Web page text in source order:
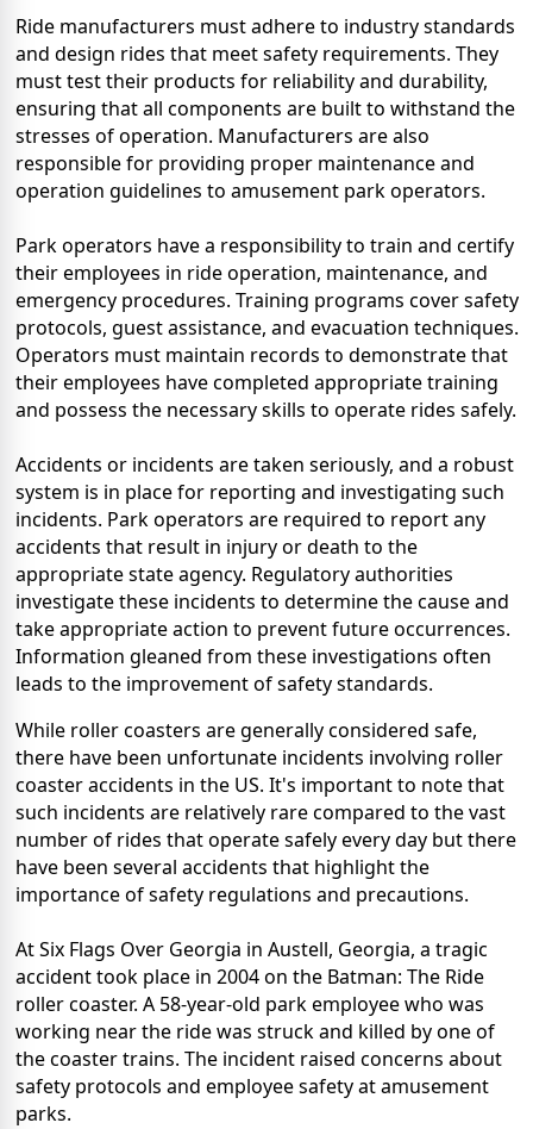
Ride manufacturers must adhere to industry standards
and design rides that meet safety requirements. They
must test their products for reliability and durability,
ensuring that all components are built to withstand the
stresses of operation. Manufacturers are also
responsible for providing proper maintenance and
operation guidelines to amusement park operators.
Park operators have a responsibility to train and certify
their employees in ride operation, maintenance, and
emergency procedures. Training programs cover safety
protocols, guest assistance, and evacuation techniques.
Operators must maintain records to demonstrate that
their employees have completed appropriate training
and possess the necessary skills to operate rides safely.
Accidents or incidents are taken seriously, and a robust
system is in place for reporting and investigating such
incidents. Park operators are required to report any
accidents that result in injury or death to the
appropriate state agency. Regulatory authorities
investigate these incidents to determine the cause and
take appropriate action to prevent future occurrences.
Information gleaned from these investigations often
leads to the improvement of safety standards.
While roller coasters are generally considered safe,
there have been unfortunate incidents involving roller
coaster accidents in the US. It's important to note that
such incidents are relatively rare compared to the vast
number of rides that operate safely every day but there
have been several accidents that highlight the
importance of safety regulations and precautions.
At Six Flags Over Georgia in Austell, Georgia, a tragic
accident took place in 2004 on the Batman: The Ride
roller coaster. A 58-year-old park employee who was
working near the ride was struck and killed by one of
the coaster trains. The incident raised concerns about
safety protocols and employee safety at amusement
parks.